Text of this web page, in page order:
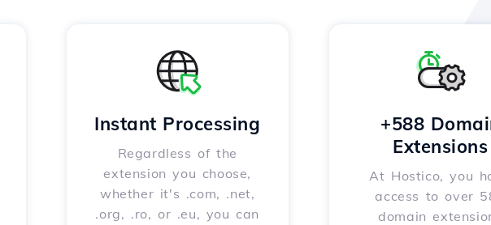
Instant Processing
Regardless of the
extension you choose,
whether it's .com, .net,
.org, .ro, or .eu, you can
+588
Extensions
At Hostico, you
access to over
domain